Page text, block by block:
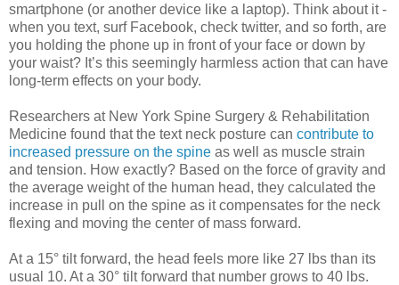
smartphone (or another device like a laptop). Think about it -
when you text, surf Facebook, check twitter, and so forth, are
you holding the phone up in front of your face or down by
your waist? It’s this seemingly harmless action that can have
long-term effects on your body.
Researchers at New York Spine Surgery & Rehabilitation
Medicine found that the text neck posture can contribute to
increased pressure on the spine as well as muscle strain
and tension. How exactly? Based on the force of gravity and
the average weight of the human head, they calculated the
increase in pull on the spine as it compensates for the neck
flexing and moving the center of mass forward.
At a 15° tilt forward, the head feels more like 27 lbs than its
usual 10. At a 30° tilt forward that number grows to 40 lbs.